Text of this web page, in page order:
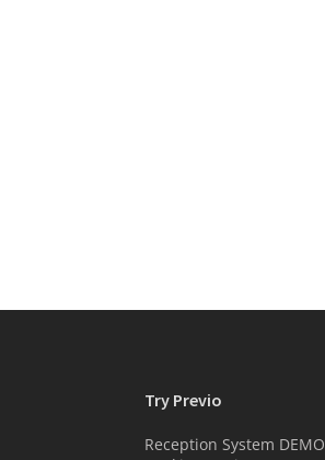
Try Previo
Reception System DEMO